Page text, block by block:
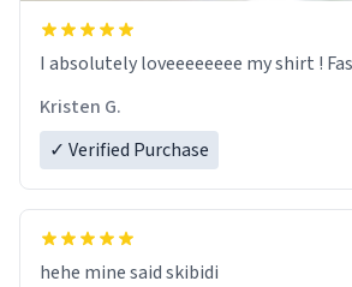
I absolutely loveeeeeeee my shirt !
Kristen G.
✓ Verified Purchase
hehe mine said skibidi